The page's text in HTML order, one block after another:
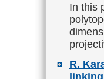
In this
R.